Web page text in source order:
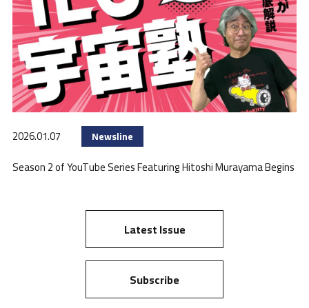
2026.01.07 Newsline
Season 2 of YouTube Series Featuring Hitoshi Murayama Begins
Latest Issue
Subscribe